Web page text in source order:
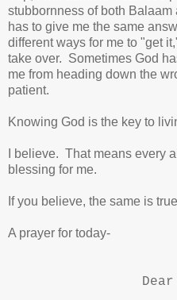
stubbornness of both
has to give me the same
different ways for me to "get
take over. Sometimes God
me from heading down the
patient.
Knowing God is the key to
I believe. That means every
blessing for me.
If you believe, the same is
A prayer for today-